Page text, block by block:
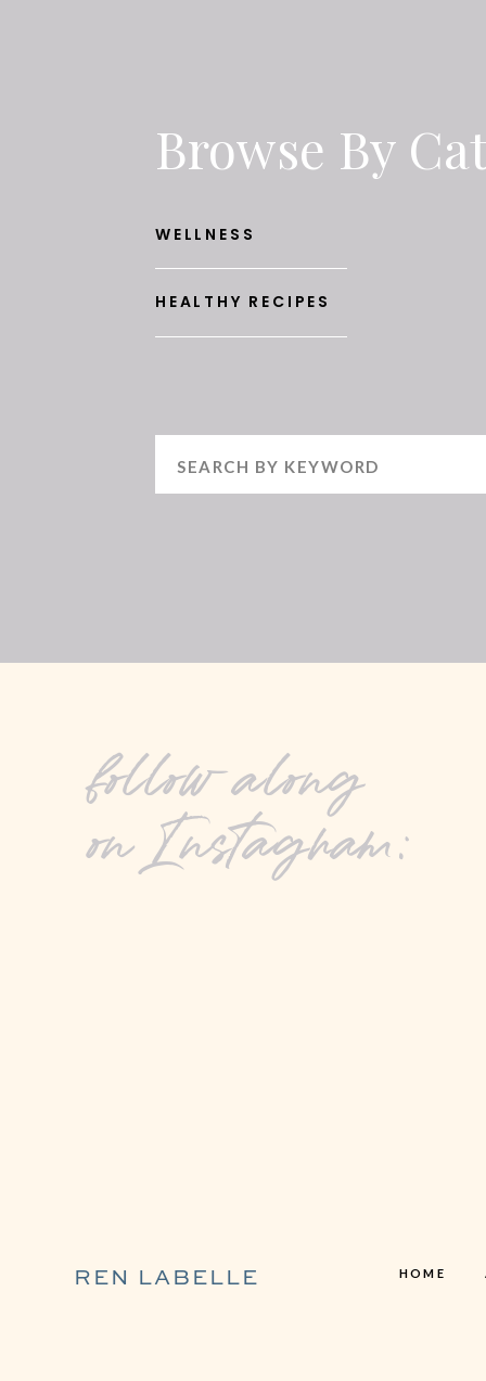
Browse By
HEALTHY RECIPES
WELLNESS
Search
HOME
REN LABELLE
follow along
on Instagram: